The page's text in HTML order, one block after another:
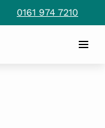
0161 974 7210